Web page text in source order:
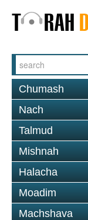
Chumash
Nach
Talmud
Mishnah
Halacha
Moadim
Machshava